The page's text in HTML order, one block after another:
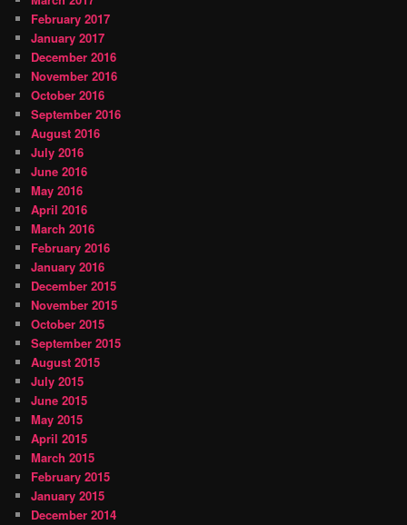
February 2017
January 2017
December 2016
November 2016
October 2016
September 2016
August 2016
July 2016
June 2016
May 2016
April 2016
March 2016
February 2016
January 2016
December 2015
November 2015
October 2015
September 2015
August 2015
July 2015
June 2015
May 2015
April 2015
March 2015
February 2015
January 2015
December 2014